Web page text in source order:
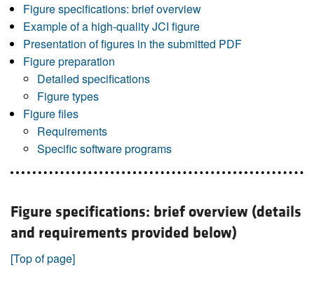
Figure specifications: brief overview
Example of a high-quality JCI figure
Presentation of figures in the submitted PDF
Figure preparation
Detailed specifications
Figure types
Figure files
Requirements
Specific software programs
Figure specifications: brief overview (details
and requirements provided below)
[Top of page]